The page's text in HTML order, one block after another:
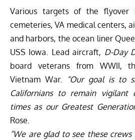
Various targets of the flyover
cemeteries, VA medical centers,
and harbors, the ocean liner
USS Iowa. Lead aircraft, D-Day
board veterans from WWII,
Vietnam War.
“Our goal is to
Californians to remain vigilant
times as our Greatest
Rose.
“We are glad to see these